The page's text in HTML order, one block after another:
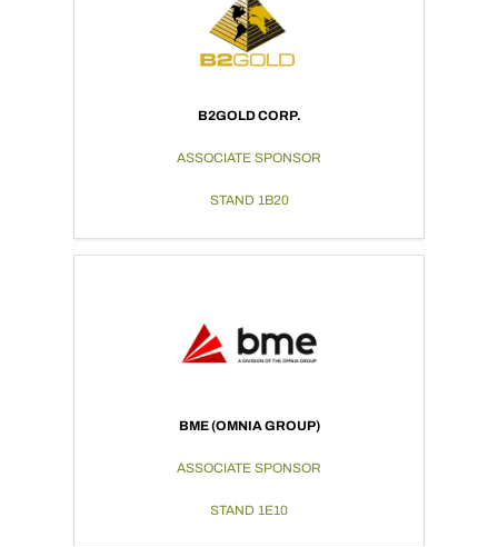
B2GOLD CORP.
ASSOCIATE SPONSOR
STAND 1B20
BME (OMNIA GROUP)
ASSOCIATE SPONSOR
STAND 1E10